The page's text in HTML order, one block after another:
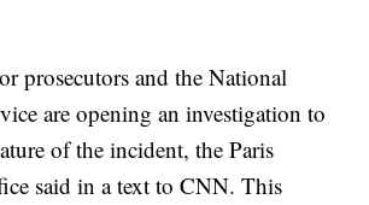
prosecutors and the National
are opening an investigation to
of the incident, the Paris
said in a text to CNN. This